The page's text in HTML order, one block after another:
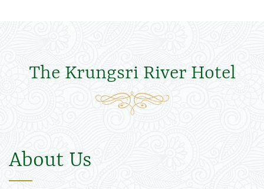
The Krungsri River Hotel
About Us